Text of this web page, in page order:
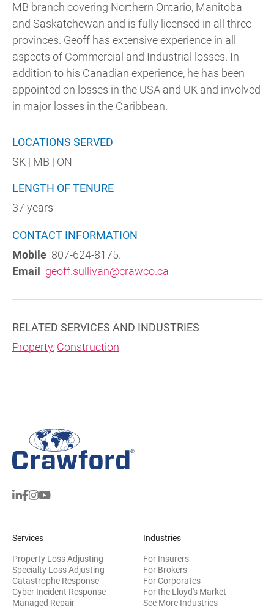
MB branch covering Northern Ontario, Manitoba
and Saskatchewan and is fully licensed in all three
provinces. Geoff has extensive experience in all
aspects of Commercial and Industrial losses. In
addition to his Canadian experience, he has been
appointed on losses in the USA and UK and involved
in major losses in the Caribbean.
LOCATIONS SERVED
SK | MB | ON
LENGTH OF TENURE
37 years
CONTACT INFORMATION
Mobile 807-624-8175.
Email
geoff.sullivan@crawco.ca
RELATED SERVICES AND INDUSTRIES
Property, Construction
Services
Property Loss Adjusting
Specialty Loss Adjusting
Catastrophe Response
Cyber Incident Response
Managed Repair
Industries
For Insurers
For Brokers
For Corporates
For the Lloyd's Market
See More Industries